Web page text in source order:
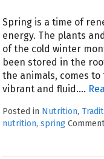
Spring is a time of
energy. The plants
of the cold winter
been stored in the
the animals, comes
vibrant and fluid.…
Posted in Nutrition,
nutrition,spring